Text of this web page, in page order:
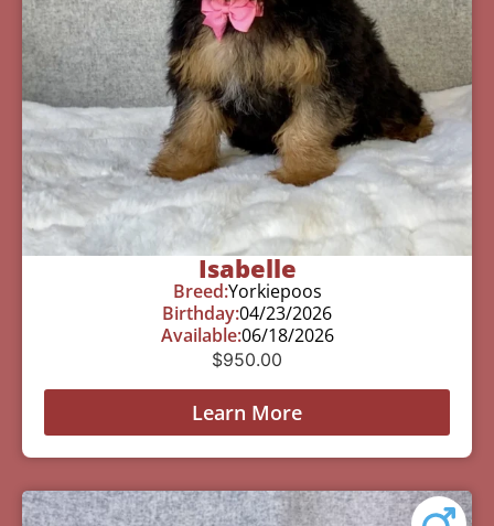
Isabelle
Breed:Yorkiepoos
Birthday:04/23/2026
Available:06/18/2026
$950.00
Learn More